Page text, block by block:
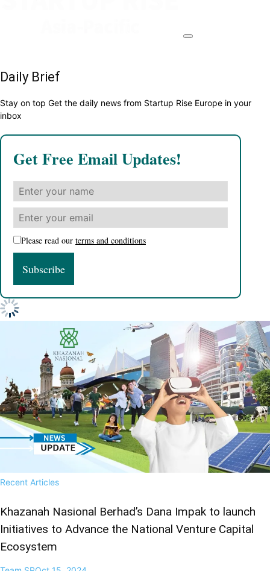
Daily Brief
Stay on top Get the daily news from Startup Rise Europe in your
inbox
Get Free Email Updates!
Please read our terms and conditions
Recent Articles
Khazanah Nasional Berhad’s Dana Impak to launch
Initiatives to Advance the National Venture Capital
Ecosystem